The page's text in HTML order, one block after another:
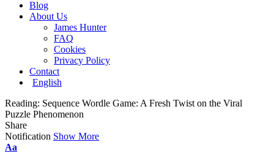
Blog
About Us
James Hunter
FAQ
Cookies
Privacy Policy
Contact
English
Reading: Sequence Wordle Game: A Fresh Twist on the Viral
Puzzle Phenomenon
Share
Notification Show More
Aa